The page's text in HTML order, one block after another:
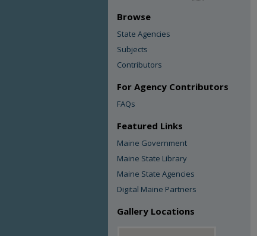
Browse
State Agencies
Subjects
Contributors
For Agency Contributors
FAQs
Featured Links
Maine Government
Maine State Library
Maine State Agencies
Digital Maine Partners
Gallery Locations